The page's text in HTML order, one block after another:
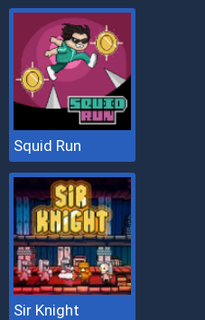
Squid Run
Sir Knight